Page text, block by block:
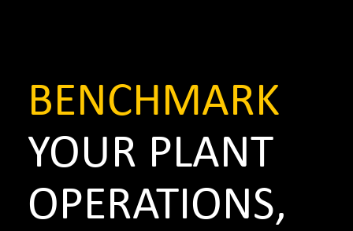
BENCHMARK
YOUR PLANT
OPERATIONS,